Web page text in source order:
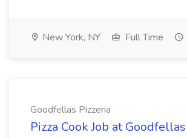
New York, NY Full Time
Goodfellas Pizzeria
Pizza Cook Job at Goodfellas